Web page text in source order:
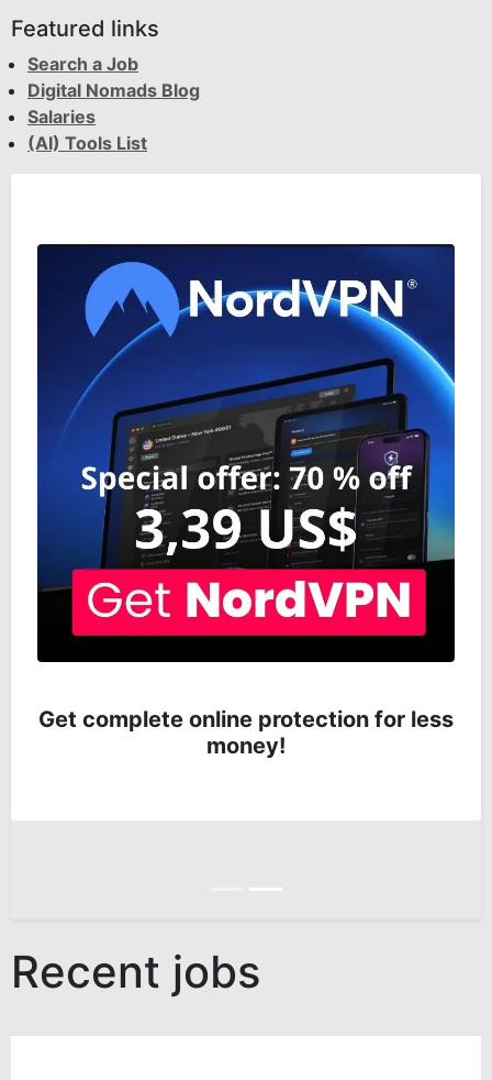
Featured links
Search a Job
Digital Nomads Blog
Salaries
(AI) Tools List
Get complete online protection for less
money!
Recent jobs